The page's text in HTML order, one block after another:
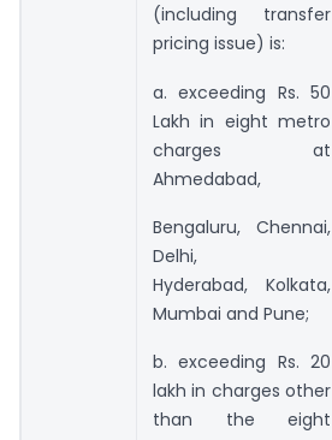
(including transfer
pricing issue) is:
a. exceeding Rs. 50
Lakh in eight metro
charges at
Ahmedabad,
Bengaluru, Chennai,
Delhi,
Hyderabad, Kolkata,
Mumbai and Pune;
b. exceeding Rs. 20
lakh in charges other
than the eight